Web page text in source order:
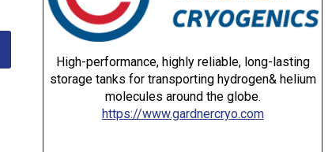
High-performance, highly reliable, long-lasting
storage tanks for transporting hydrogen& helium
molecules around the globe.
https://www.gardnercryo.com